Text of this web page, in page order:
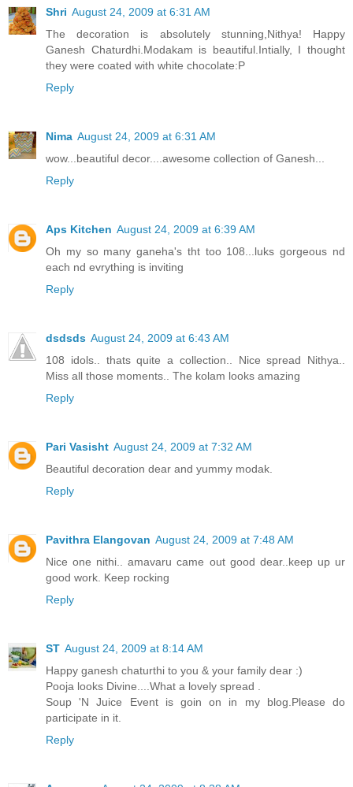
Shri August 24, 2009 at 6:31 AM
The decoration is absolutely stunning,Nithya! Happy
Ganesh Chaturdhi.Modakam is beautiful.Intially, I thought
they were coated with white chocolate:P
Reply
Nima August 24, 2009 at 6:31 AM
wow...beautiful decor....awesome collection of Ganesh...
Reply
Aps Kitchen August 24, 2009 at 6:39 AM
Oh my so many ganeha's tht too 108...luks gorgeous nd
each nd evrything is inviting
Reply
dsdsds August 24, 2009 at 6:43 AM
108 idols.. thats quite a collection.. Nice spread Nithya..
Miss all those moments.. The kolam looks amazing
Reply
Pari Vasisht August 24, 2009 at 7:32 AM
Beautiful decoration dear and yummy modak.
Reply
Pavithra Elangovan August 24, 2009 at 7:48 AM
Nice one nithi.. amavaru came out good dear..keep up ur
good work. Keep rocking
Reply
ST August 24, 2009 at 8:14 AM
Happy ganesh chaturthi to you & your family dear :)
Pooja looks Divine....What a lovely spread .
Soup 'N Juice Event is goin on in my blog.Please do
participate in it.
Reply